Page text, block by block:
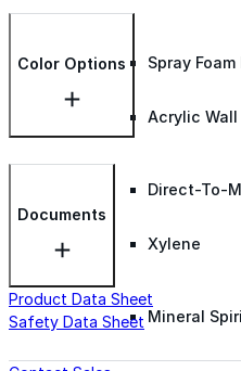
Spray Foam
Acrylic
Direct-To-
Xylene
Mineral
Color Options
Documents
Product Data Sheet
Safety Data Sheet